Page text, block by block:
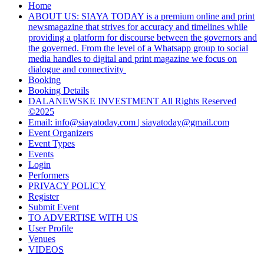
Home
ABOUT US: SIAYA TODAY is a premium online and print
newsmagazine that strives for accuracy and timelines while
providing a platform for discourse between the governors and
the governed. From the level of a Whatsapp group to social
media handles to digital and print magazine we focus on
dialogue and connectivity
Booking
Booking Details
DALANEWSKE INVESTMENT All Rights Reserved
©2025
Email: info@siayatoday.com | siayatoday@gmail.com
Event Organizers
Event Types
Events
Login
Performers
PRIVACY POLICY
Register
Submit Event
TO ADVERTISE WITH US
User Profile
Venues
VIDEOS